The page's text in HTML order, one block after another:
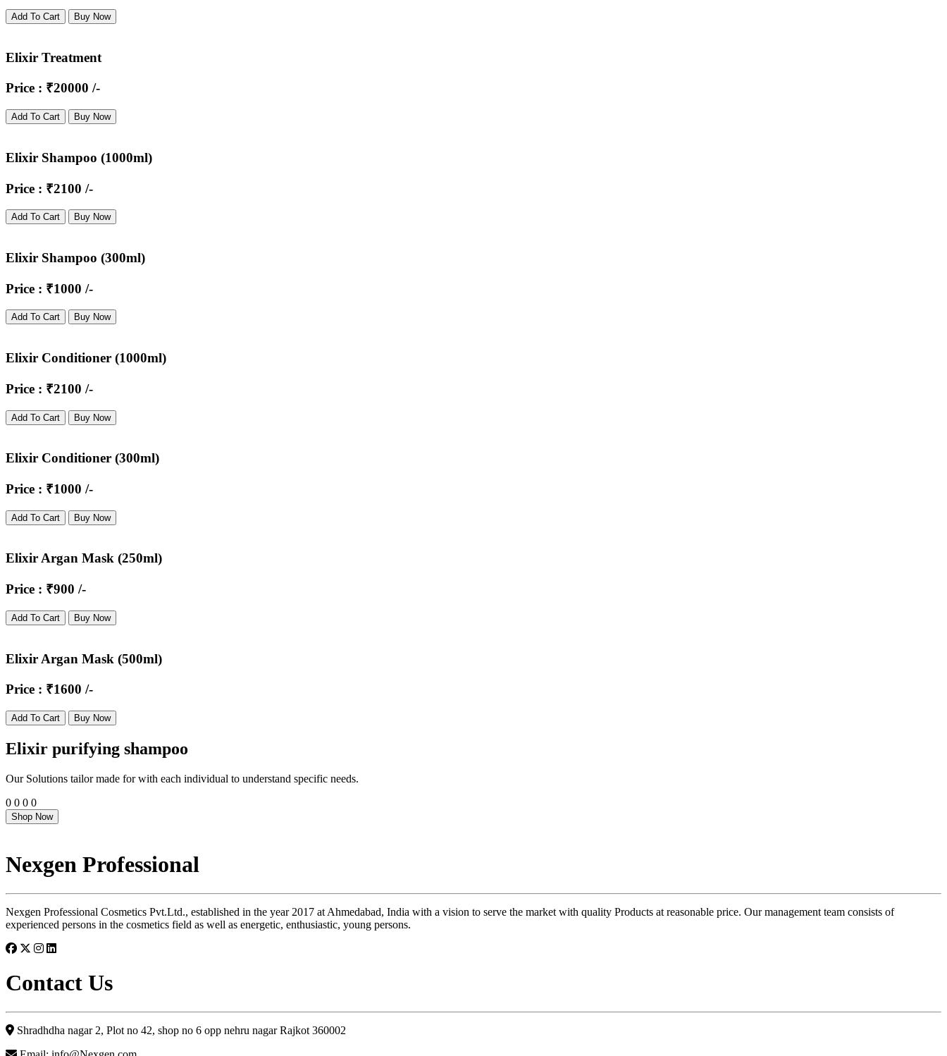
Add To Cart Buy Now
Elixir Treatment
Price : ₹20000 /-
Add To Cart Buy Now
Elixir Shampoo (1000ml)
Price : ₹2100 /-
Add To Cart Buy Now
Elixir Shampoo (300ml)
Price : ₹1000 /-
Add To Cart Buy Now
Elixir Conditioner (1000ml)
Price : ₹2100 /-
Add To Cart Buy Now
Elixir Conditioner (300ml)
Price : ₹1000 /-
Add To Cart Buy Now
Elixir Argan Mask (250ml)
Price : ₹900 /-
Add To Cart Buy Now
Elixir Argan Mask (500ml)
Price : ₹1600 /-
Add To Cart Buy Now
Elixir purifying shampoo
Our Solutions tailor made for with each individual to understand specific needs.
0 0 0 0
Shop Now
Nexgen Professional
Nexgen Professional Cosmetics Pvt.Ltd., established in the year 2017 at Ahmedabad, India with a vision to serve the market with quality Products at reasonable price. Our management team consists of
experienced persons in the cosmetics field as well as energetic, enthusiastic, young persons.
Contact Us
Shradhdha nagar 2, Plot no 42, shop no 6 opp nehru nagar Rajkot 360002